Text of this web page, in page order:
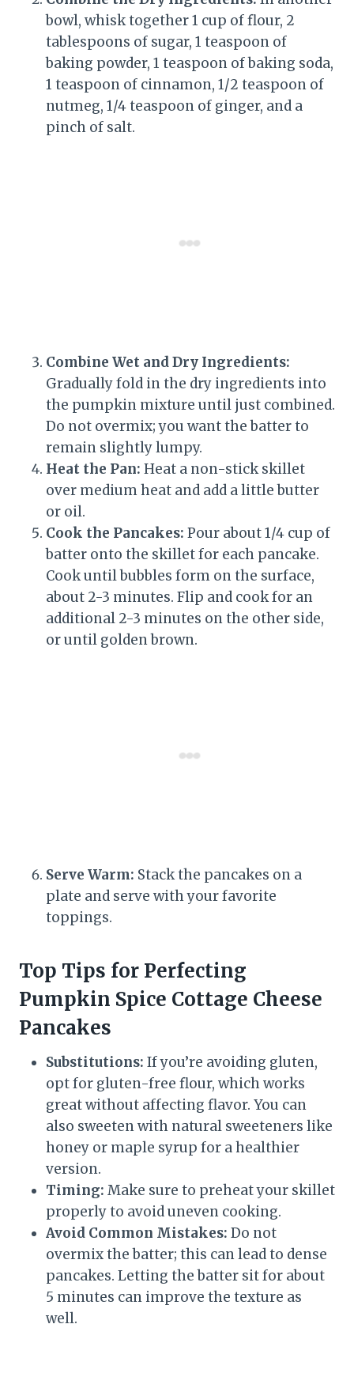
bowl, whisk together 1 cup of flour, 2
tablespoons of sugar, 1 teaspoon of
baking powder, 1 teaspoon of baking soda,
1 teaspoon of cinnamon, 1/2 teaspoon of
nutmeg, 1/4 teaspoon of ginger, and a
pinch of salt.
Combine Wet and Dry Ingredients:
Gradually fold in the dry ingredients into
the pumpkin mixture until just combined.
Do not overmix; you want the batter to
remain slightly lumpy.
Heat the Pan: Heat a non-stick skillet
over medium heat and add a little butter
or oil.
Cook the Pancakes: Pour about 1/4 cup of
batter onto the skillet for each pancake.
Cook until bubbles form on the surface,
about 2-3 minutes. Flip and cook for an
additional 2-3 minutes on the other side,
or until golden brown.
Serve Warm: Stack the pancakes on a
plate and serve with your favorite
toppings.
Top Tips for Perfecting
Pumpkin Spice Cottage Cheese
Pancakes
Substitutions: If you’re avoiding gluten,
opt for gluten-free flour, which works
great without affecting flavor. You can
also sweeten with natural sweeteners like
honey or maple syrup for a healthier
version.
Timing: Make sure to preheat your skillet
properly to avoid uneven cooking.
Avoid Common Mistakes: Do not
overmix the batter; this can lead to dense
pancakes. Letting the batter sit for about
5 minutes can improve the texture as
well.